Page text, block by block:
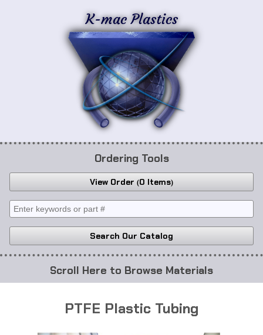
K-mac Plastics
Ordering Tools
View Order 0 Items
Search Our Catalog
Browse Materials
PTFE Plastic Tubing